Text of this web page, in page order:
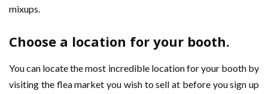
mixups.
Choose a location for your booth.
You can locate the most incredible location for your booth by
visiting the flea market you wish to sell at before you sign up